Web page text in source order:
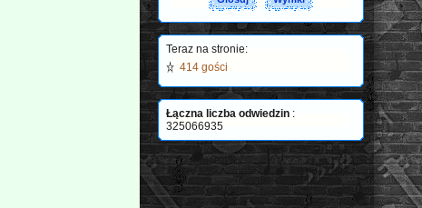
Teraz na stronie:
414 gości
Łączna liczba odwiedzin :
325066935